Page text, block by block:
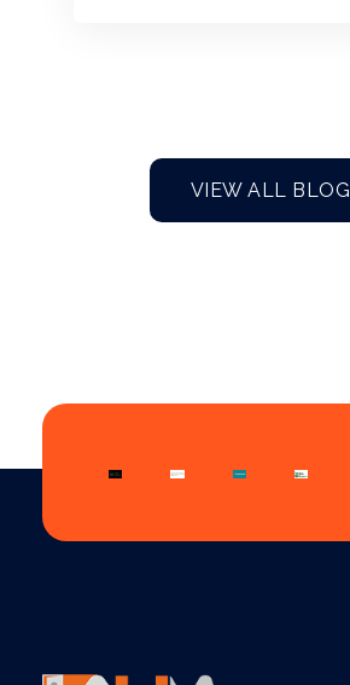
VIEW ALL BLOG